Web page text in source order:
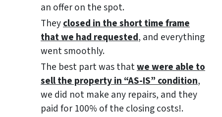
an offer on the spot.
Theyclosed in the short time frame
that we had requested, and everything
went smoothly.
The best part was thatwe were able to
sell the property in “AS-IS” condition,
we did not make any repairs, and they
paid for 100% of the closing costs!.